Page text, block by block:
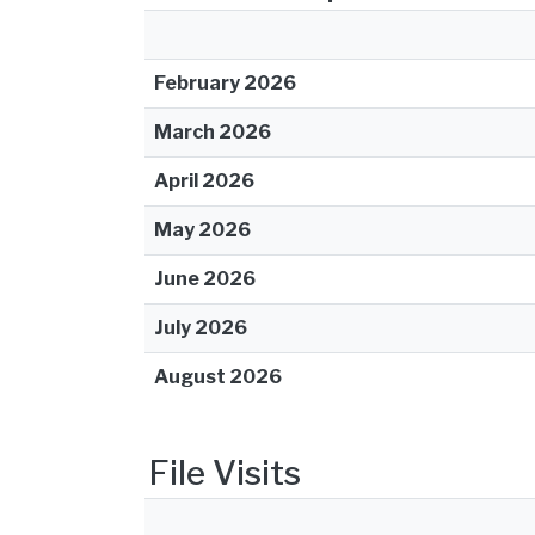
February 2026
March 2026
April 2026
May 2026
June 2026
July 2026
August 2026
File Visits